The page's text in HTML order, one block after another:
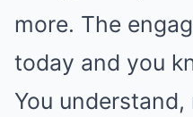
more. The
today and you
You understand,